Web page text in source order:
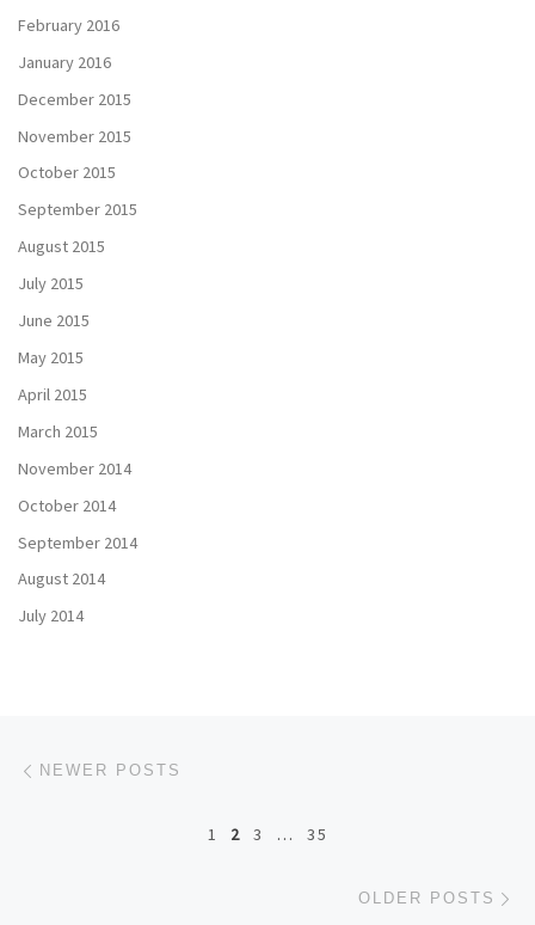
February 2016
January 2016
December 2015
November 2015
October 2015
September 2015
August 2015
July 2015
June 2015
May 2015
April 2015
March 2015
November 2014
October 2014
September 2014
August 2014
July 2014
Posts navigation
NEWER POSTS
1 2 3 … 35
OLDER POSTS